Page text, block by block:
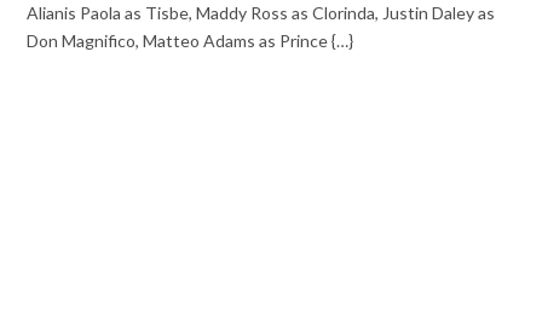
Alianis Paola as Tisbe, Maddy Ross as Clorinda, Justin Daley as
Don Magnifico, Matteo Adams as Prince {…}